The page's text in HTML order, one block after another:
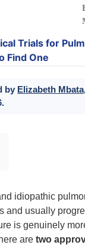
Trials for
Find One
by Elizabeth Mbata
idiopathic
and usually
is genuinely
are two